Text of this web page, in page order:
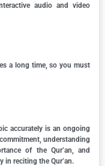
audio and video
a long time, so you must
accurately is an ongoing
understanding
of the Qur’an, and
in reciting the Qur’an.